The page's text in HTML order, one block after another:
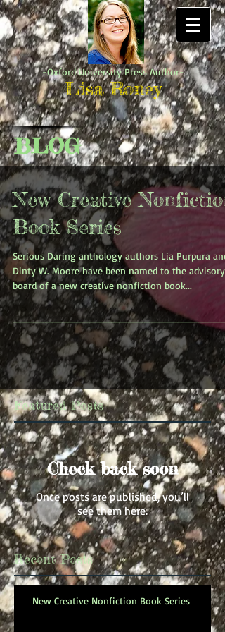
-Oxford University Press Author-
Lisa Roney
BLOG
New Creative Nonfiction
Book Series
Serious Daring anthology authors Lia Purpura and
Dinty W. Moore have been named to the advisory
board of a new creative nonfiction book...
Featured Posts
Check back soon
Once posts are published, you’ll
see them here.
Recent Posts
New Creative Nonfiction Book Series